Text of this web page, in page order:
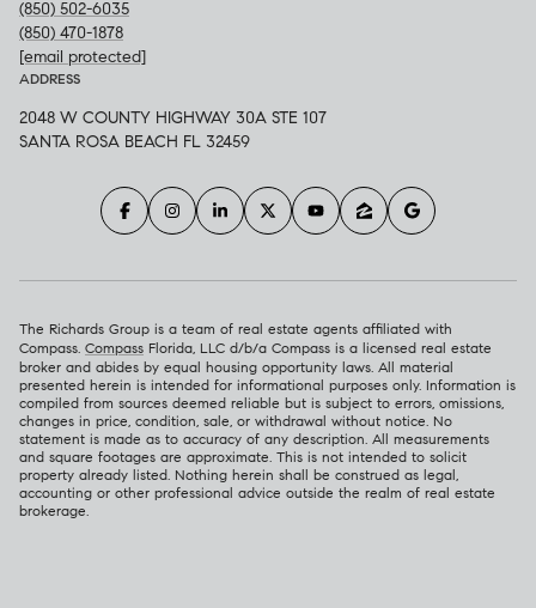
(850) 502-6035
(850) 470-1878
[email protected]
ADDRESS
2048 W COUNTY HIGHWAY 30A STE 107
SANTA ROSA BEACH FL 32459
The Richards Group is a team of real estate agents affiliated with
Compass. Compass Florida, LLC d/b/a Compass is a licensed real estate
broker and abides by equal housing opportunity laws. All material
presented herein is intended for informational purposes only. Information is
compiled from sources deemed reliable but is subject to errors, omissions,
changes in price, condition, sale, or withdrawal without notice. No
statement is made as to accuracy of any description. All measurements
and square footages are approximate. This is not intended to solicit
property already listed. Nothing herein shall be construed as legal,
accounting or other professional advice outside the realm of real estate
brokerage.